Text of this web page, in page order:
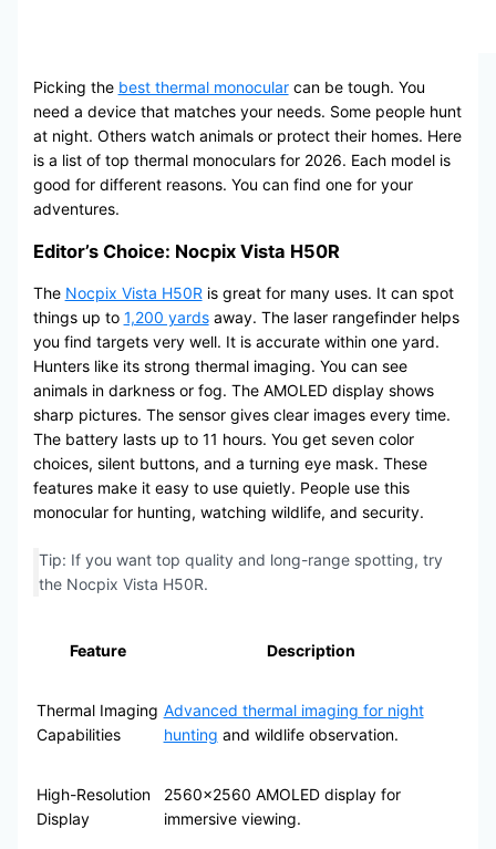
Picking the best thermal monocularcan be tough. You
need a device that matches your needs. Some people hunt
at night. Others watch animals or protect their homes. Here
is a list of top thermal monoculars for 2026. Each model is
good for different reasons. You can find one for your
adventures.
Editor’s Choice: Nocpix Vista H50R
The Nocpix Vista H50Ris great for many uses. It can spot
things up to 1,200 yardsaway. The laser rangefinder helps
you find targets very well. It is accurate within one yard.
Hunters like its strong thermal imaging. You can see
animals in darkness or fog. The AMOLED display shows
sharp pictures. The sensor gives clear images every time.
The battery lasts up to 11 hours. You get seven color
choices, silent buttons, and a turning eye mask. These
features make it easy to use quietly. People use this
monocular for hunting, watching wildlife, and security.
Tip: If you want top quality and long-range spotting, try
the Nocpix Vista H50R.
Feature Description
Thermal Imaging
Capabilities
Advanced thermal imaging for night
hunting and wildlife observation.
High-Resolution
Display
2560×2560 AMOLED display for
immersive viewing.